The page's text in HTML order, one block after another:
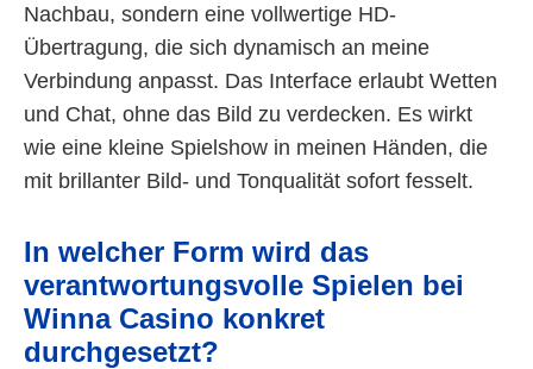
Nachbau, sondern eine vollwertige HD-
Übertragung, die sich dynamisch an meine
Verbindung anpasst. Das Interface erlaubt Wetten
und Chat, ohne das Bild zu verdecken. Es wirkt
wie eine kleine Spielshow in meinen Händen, die
mit brillanter Bild- und Tonqualität sofort fesselt.
In welcher Form wird das
verantwortungsvolle Spielen bei
Winna Casino konkret
durchgesetzt?